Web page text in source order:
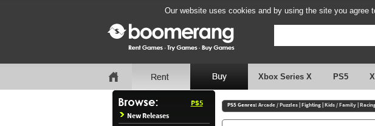
Our website uses cookies and by using the site you agree
Xbox Series X PS5
PS5
New Releases
PS5 Genres: Arcade / Puzzles|Fighting|Kids / Family|